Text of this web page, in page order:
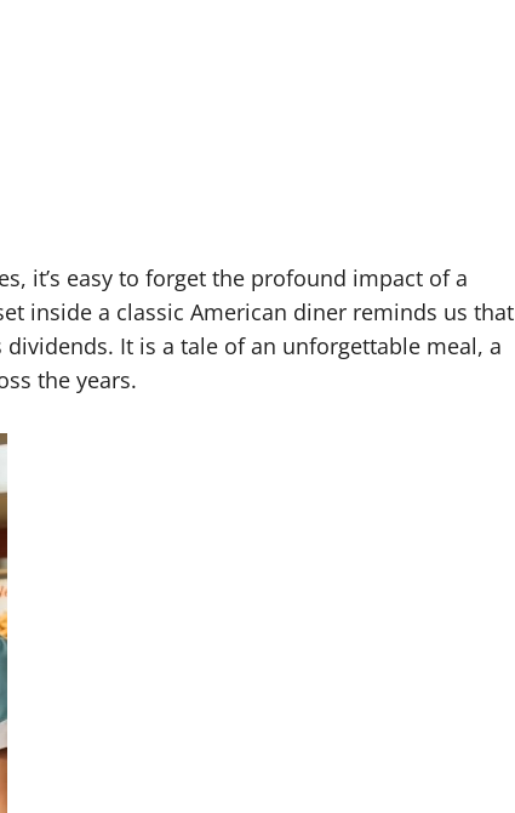
it’s easy to forget the profound impact of a
inside a classic American diner reminds us that
It is a tale of an unforgettable meal, a
the years.